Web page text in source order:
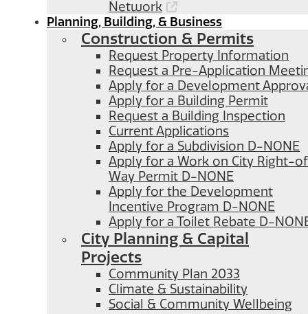
Network
Planning, Building, & Business
Construction & Permits
Request Property Information
Request a Pre-Application
Apply for a Development
Apply for a Building Permit
Request a Building Inspection
Current Applications
Apply for a Subdivision D-NONE
Apply for a Work on City Right-
Way Permit D-NONE
Apply for the Development
Incentive Program D-NONE
Apply for a Toilet Rebate D-
City Planning & Capital
Projects
Community Plan 2033
Climate & Sustainability
Social & Community Wellbeing